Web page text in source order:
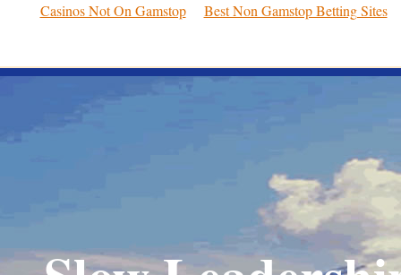
Casinos Not On Gamstop Best Non Gamstop Betting Sites